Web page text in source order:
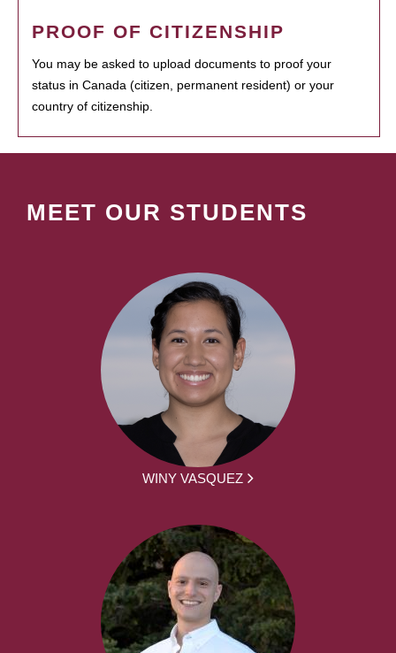
PROOF OF CITIZENSHIP
You may be asked to upload documents to proof your
status in Canada (citizen, permanent resident) or your
country of citizenship.
MEET OUR STUDENTS
WINY VASQUEZ